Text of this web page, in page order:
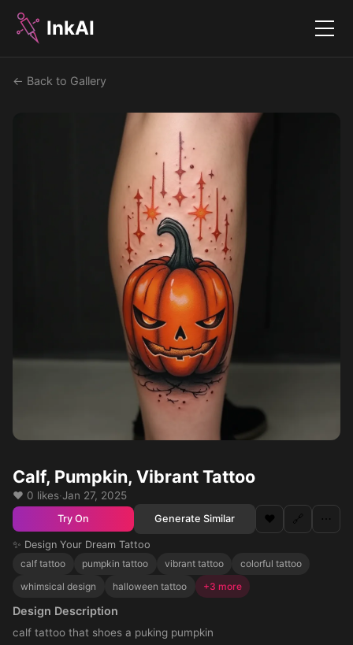
InkAI Menu
← Back to Gallery
Calf, Pumpkin, Vibrant Tattoo
❤️ 0 likes·Jan 27, 2025
Try On Generate Similar ❤️ 🔗 ⋯
✨ Design Your Dream Tattoo
calf tattoo
pumpkin tattoo vibrant tattoo
colorful tattoo
whimsical design
halloween tattoo +3 more
Design Description
calf tattoo that shoes a puking pumpkin